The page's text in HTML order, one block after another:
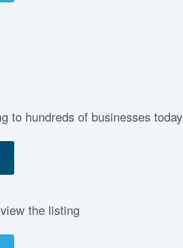
to hundreds of businesses today
the listing